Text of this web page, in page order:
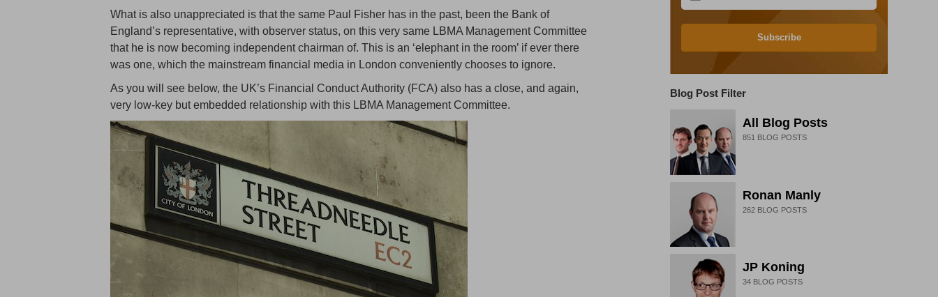
What is also unappreciated is that the same Paul Fisher has in the past, been the Bank of
England’s representative, with observer status, on this very same LBMA Management Committee
that he is now becoming independent chairman of. This is an ‘elephant in the room’ if ever there
was one, which the mainstream financial media in London conveniently chooses to ignore.
As you will see below, the UK’s Financial Conduct Authority (FCA) also has a close, and again,
very low-key but embedded relationship with this LBMA Management Committee.
Subscribe
Blog Post Filter
All Blog Posts
851 BLOG POSTS
Ronan Manly
262BLOG POSTS
JP Koning
34BLOG POSTS